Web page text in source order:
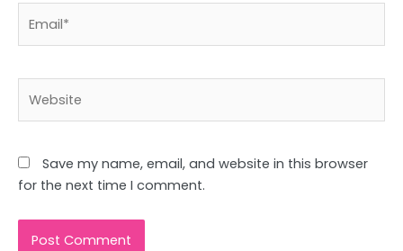
Save my name, email, and website in this browser
for the next time I comment.